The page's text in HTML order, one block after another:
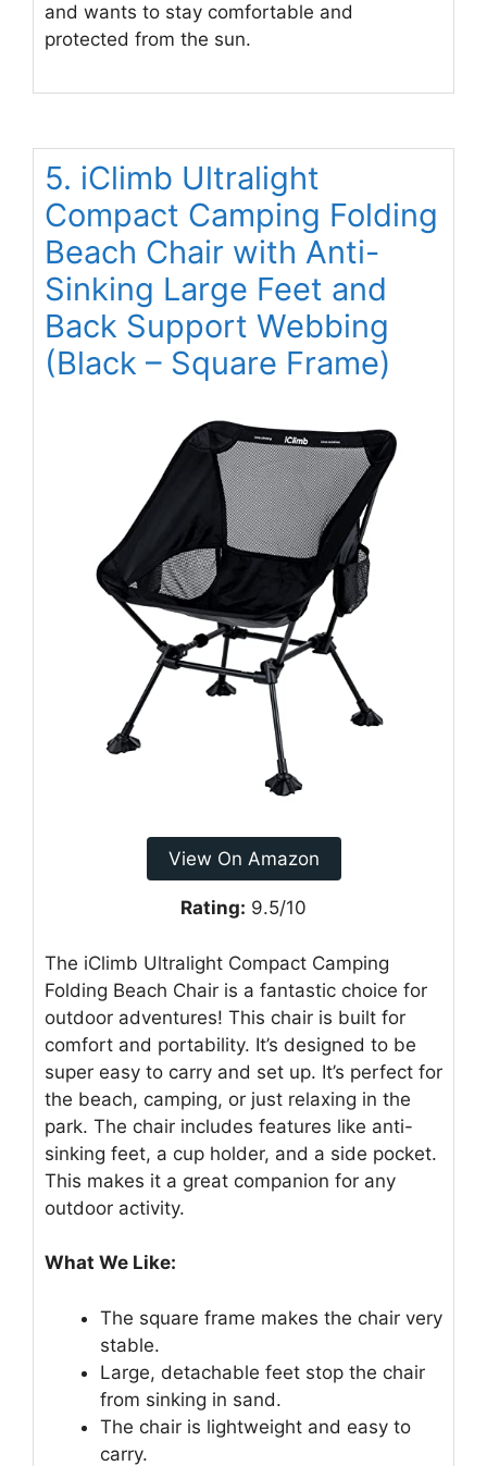
and wants to stay comfortable and
protected from the sun.
5. iClimb Ultralight
Compact Camping Folding
Beach Chair with Anti-
Sinking Large Feet and
Back Support Webbing
(Black – Square Frame)
View On Amazon
Rating: 9.5/10
The iClimb Ultralight Compact Camping
Folding Beach Chair is a fantastic choice for
outdoor adventures! This chair is built for
comfort and portability. It’s designed to be
super easy to carry and set up. It’s perfect for
the beach, camping, or just relaxing in the
park. The chair includes features like anti-
sinking feet, a cup holder, and a side pocket.
This makes it a great companion for any
outdoor activity.
What We Like:
The square frame makes the chair very
stable.
Large, detachable feet stop the chair
from sinking in sand.
The chair is lightweight and easy to
carry.